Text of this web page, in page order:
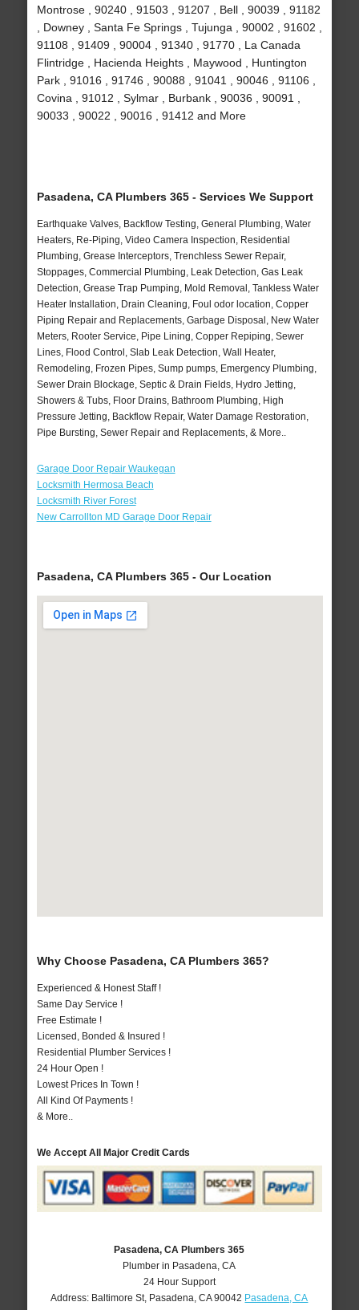
Montrose , 90240 , 91503 , 91207 , Bell , 90039 , 91182
, Downey , Santa Fe Springs , Tujunga , 90002 , 91602 ,
91108 , 91409 , 90004 , 91340 , 91770 , La Canada
Flintridge , Hacienda Heights , Maywood , Huntington
Park , 91016 , 91746 , 90088 , 91041 , 90046 , 91106 ,
Covina , 91012 , Sylmar , Burbank , 90036 , 90091 ,
90033 , 90022 , 90016 , 91412 and More
Pasadena, CA Plumbers 365 - Services We Support
Earthquake Valves, Backflow Testing, General Plumbing, Water
Heaters, Re-Piping, Video Camera Inspection, Residential
Plumbing, Grease Interceptors, Trenchless Sewer Repair,
Stoppages, Commercial Plumbing, Leak Detection, Gas Leak
Detection, Grease Trap Pumping, Mold Removal, Tankless Water
Heater Installation, Drain Cleaning, Foul odor location, Copper
Piping Repair and Replacements, Garbage Disposal, New Water
Meters, Rooter Service, Pipe Lining, Copper Repiping, Sewer
Lines, Flood Control, Slab Leak Detection, Wall Heater,
Remodeling, Frozen Pipes, Sump pumps, Emergency Plumbing,
Sewer Drain Blockage, Septic & Drain Fields, Hydro Jetting,
Showers & Tubs, Floor Drains, Bathroom Plumbing, High
Pressure Jetting, Backflow Repair, Water Damage Restoration,
Pipe Bursting, Sewer Repair and Replacements, & More..
Garage Door Repair Waukegan
Locksmith Hermosa Beach
Locksmith River Forest
New Carrollton MD Garage Door Repair
Pasadena, CA Plumbers 365 - Our Location
Why Choose Pasadena, CA Plumbers 365?
Experienced & Honest Staff !
Same Day Service !
Free Estimate !
Licensed, Bonded & Insured !
Residential Plumber Services !
24 Hour Open !
Lowest Prices In Town !
All Kind Of Payments !
& More..
We Accept All Major Credit Cards
Pasadena, CA Plumbers 365
Plumber in Pasadena, CA
24 Hour Support
Address: Baltimore St, Pasadena ,CA 90042 Pasadena, CA